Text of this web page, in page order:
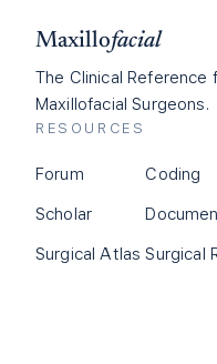
Maxillofacial
The Clinical Reference
Maxillofacial Surgeons.
RESOURCES
Forum
Scholar
Surgical Atlas
Coding
Surgical